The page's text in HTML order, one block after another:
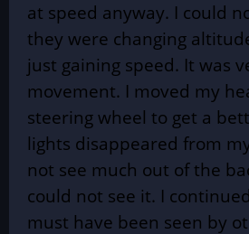
at speed anyway. I could
they were changing
just gaining speed. It was
movement. I moved my
steering wheel to get a
lights disappeared from
not see much out of the
could not see it. I
must have been seen by